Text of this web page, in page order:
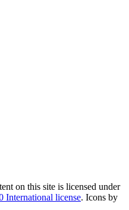
on this site is licensed under
International license. Icons by